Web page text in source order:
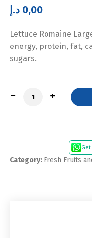
0,00 د.إ
Lettuce Romaine
energy, protein, fat,
sugars.
Quantity
Get
Category: Fresh Fruits